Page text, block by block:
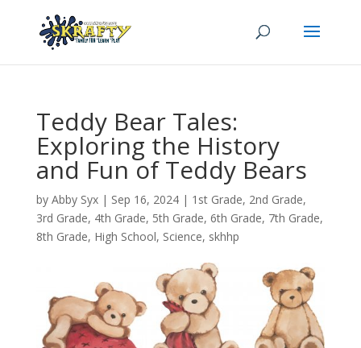
Teddy Bear Tales:
Exploring the History
and Fun of Teddy Bears
by Abby Syx| Sep 16, 2024| 1st Grade, 2nd Grade,
3rd Grade, 4th Grade, 5th Grade, 6th Grade, 7th Grade,
8th Grade, High School, Science, skhhp